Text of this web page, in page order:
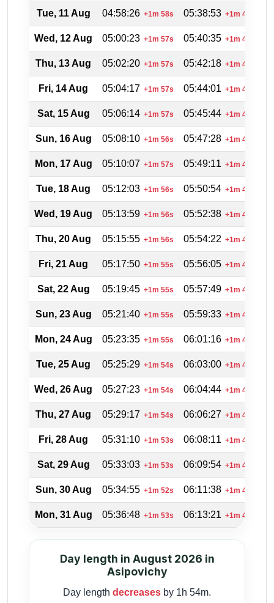
Tue, 11 Aug 04:58:26 +1m 58s 05:38:53 +1m 43s
Wed, 12 Aug 05:00:23 +1m 57s 05:40:35 +1m 42s
Thu, 13 Aug 05:02:20 +1m 57s 05:42:18 +1m 43s
Fri, 14 Aug 05:04:17 +1m 57s 05:44:01 +1m 43s
Sat, 15 Aug 05:06:14 +1m 57s 05:45:44 +1m 43s
Sun, 16 Aug 05:08:10 +1m 56s 05:47:28 +1m 44s
Mon, 17 Aug 05:10:07 +1m 57s 05:49:11 +1m 43s
Tue, 18 Aug 05:12:03 +1m 56s 05:50:54 +1m 43s
Wed, 19 Aug 05:13:59 +1m 56s 05:52:38 +1m 44s
Thu, 20 Aug 05:15:55 +1m 56s 05:54:22 +1m 44s
Fri, 21 Aug 05:17:50 +1m 55s 05:56:05 +1m 43s
Sat, 22 Aug 05:19:45 +1m 55s 05:57:49 +1m 44s
Sun, 23 Aug 05:21:40 +1m 55s 05:59:33 +1m 44s
Mon, 24 Aug 05:23:35 +1m 55s 06:01:16 +1m 43s
Tue, 25 Aug 05:25:29 +1m 54s 06:03:00 +1m 44s
Wed, 26 Aug 05:27:23 +1m 54s 06:04:44 +1m 44s
Thu, 27 Aug 05:29:17 +1m 54s 06:06:27 +1m 43s
Fri, 28 Aug 05:31:10 +1m 53s 06:08:11 +1m 44s
Sat, 29 Aug 05:33:03 +1m 53s 06:09:54 +1m 43s
Sun, 30 Aug 05:34:55 +1m 52s 06:11:38 +1m 44s
Mon, 31 Aug 05:36:48 +1m 53s 06:13:21 +1m 43s
Day length in August 2026 in
Asipovichy
Day length decreases by 1h 54m.